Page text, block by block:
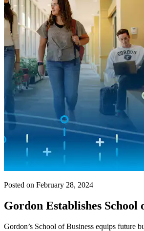
Posted on February 28, 2024
Gordon Establishes School
Gordon’s School of Business equips future